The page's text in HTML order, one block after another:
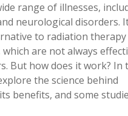
range of illnesses,
neurological disorders.
to radiation therapy
are not always
But how does it work? In
the science behind
benefits, and some